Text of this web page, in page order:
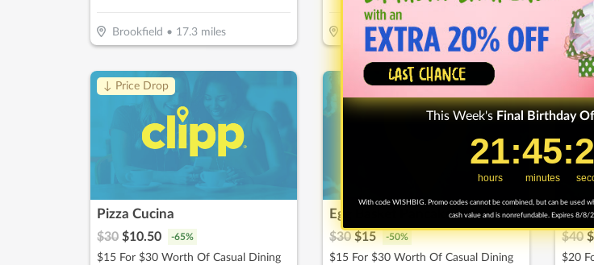
Brookfield • 17.3miles Orland Park•17.7 miles
↓ Price Drop
Pizza Cucina
$30 $10.50 -65%
$15 For $30 Worth Of Casual Dining
Egg Basket Pancake House
$30 $15 -50%
$15 For $30 Worth Of Casual Dining
$40 $
$20
This Week's Final Birthday
21
21
hours
: 45
45
minutes
: 19
With code WISHBIG. Promo codes cannot be combined, but can be used
cash value and is nonrefundable. Expires 8/8/